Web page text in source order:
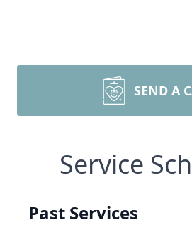
SEND A
Service
Past Services